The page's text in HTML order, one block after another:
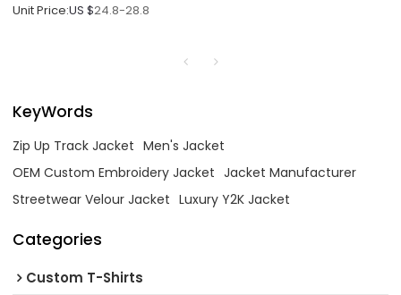
Unit Price:US $24.8-28.8
KeyWords
Zip Up Track Jacket Men's Jacket
OEM Custom Embroidery Jacket Jacket Manufacturer
Streetwear Velour Jacket Luxury Y2K Jacket
Categories
Custom T-Shirts